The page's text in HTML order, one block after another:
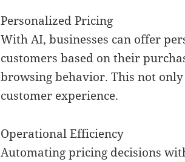
Personalized Pricing
With AI, businesses can offer
customers based on their
browsing behavior. This not
customer experience.
Operational Efficiency
Automating pricing decisions